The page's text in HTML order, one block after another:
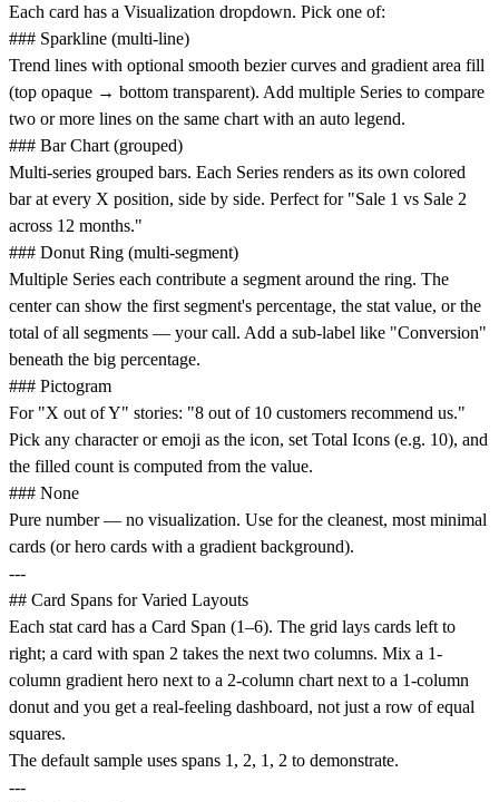
Each card has a Visualization dropdown. Pick one of:
### Sparkline (multi-line)
Trend lines with optional smooth bezier curves and gradient area fill
(top opaque → bottom transparent). Add multiple Series to compare
two or more lines on the same chart with an auto legend.
### Bar Chart (grouped)
Multi-series grouped bars. Each Series renders as its own colored
bar at every X position, side by side. Perfect for "Sale 1 vs Sale 2
across 12 months."
### Donut Ring (multi-segment)
Multiple Series each contribute a segment around the ring. The
center can show the first segment's percentage, the stat value, or the
total of all segments — your call. Add a sub-label like "Conversion"
beneath the big percentage.
### Pictogram
For "X out of Y" stories: "8 out of 10 customers recommend us."
Pick any character or emoji as the icon, set Total Icons (e.g. 10), and
the filled count is computed from the value.
### None
Pure number — no visualization. Use for the cleanest, most minimal
cards (or hero cards with a gradient background).
---
## Card Spans for Varied Layouts
Each stat card has a Card Span (1–6). The grid lays cards left to
right; a card with span 2 takes the next two columns. Mix a 1-
column gradient hero next to a 2-column chart next to a 1-column
donut and you get a real-feeling dashboard, not just a row of equal
squares.
The default sample uses spans 1, 2, 1, 2 to demonstrate.
---